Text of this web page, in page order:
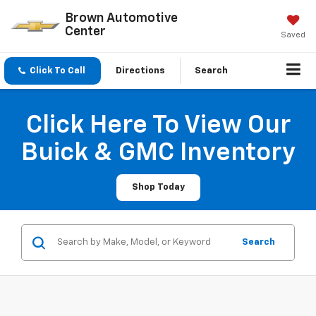
Brown Automotive
Center
Saved
Click To Call Directions Search
Click Here To View Our
Buick & GMC Inventory
Shop Today
Search